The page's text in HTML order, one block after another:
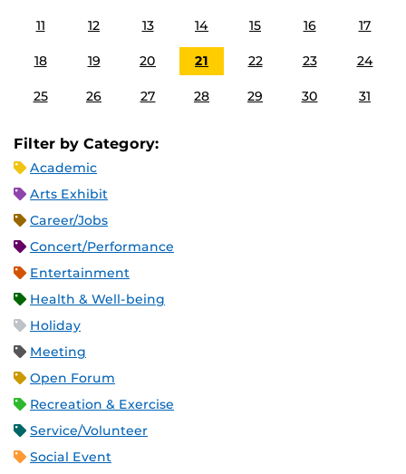
11 12 13 14 15 16 17
18 19 20 21 22 23 24
25 26 27 28 29 30 31
Filter by Category:
Academic
Arts Exhibit
Career/Jobs
Concert/Performance
Entertainment
Health & Well-being
Holiday
Meeting
Open Forum
Recreation & Exercise
Service/Volunteer
Social Event